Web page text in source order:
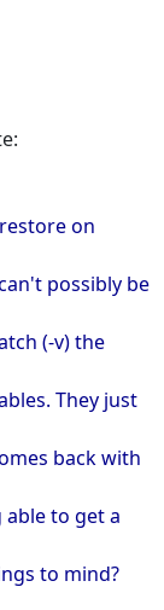
on
possibly be
(-v) the
They just
back with
to get a
to mind?